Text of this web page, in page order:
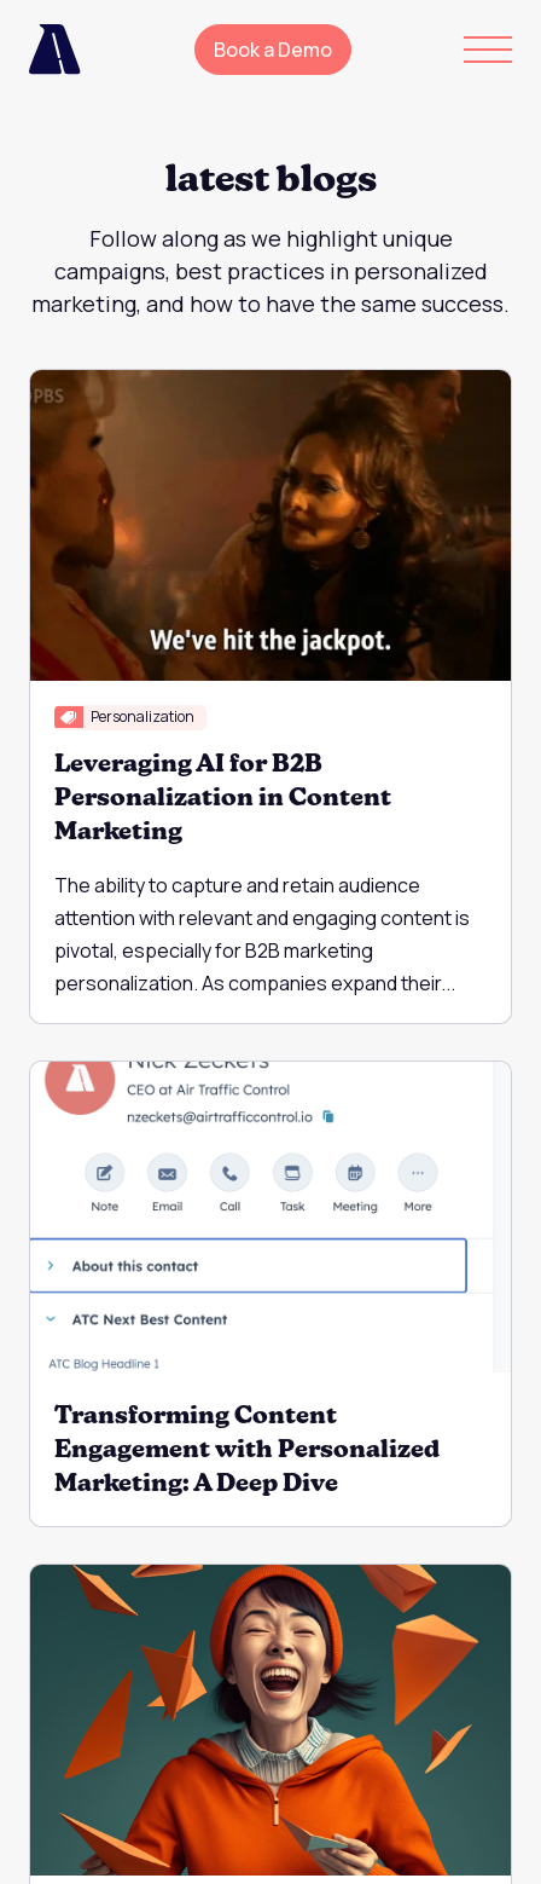
Book a Demo
latest blogs
Follow along as we highlight unique
campaigns, best practices in personalized
marketing, and how to have the same success.
Personalization
Leveraging AI for B2B
Personalization in Content
Marketing
The ability to capture and retain audience
attention with relevant and engaging content is
pivotal, especially for B2B marketing
personalization. As companies expand their...
Transforming Content
Engagement with Personalized
Marketing: A Deep Dive